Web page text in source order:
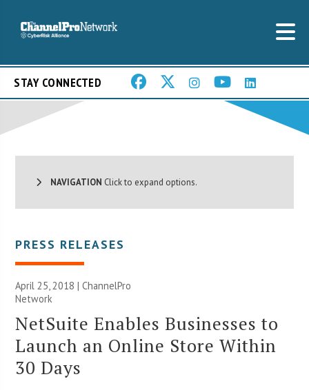
STAY CONNECTED
NAVIGATION Click to expand options.
PRESS RELEASES
April 25, 2018 |ChannelPro
Network
NetSuite Enables Businesses to
Launch an Online Store Within
30 Days